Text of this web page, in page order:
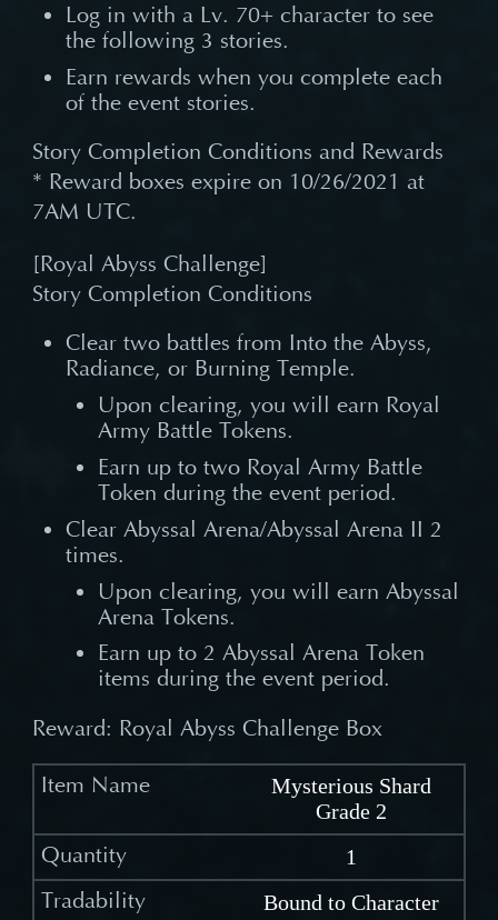
Log in with a Lv. 70+ character to see
the following 3 stories.
Earn rewards when you complete each
of the event stories.
Story Completion Conditions and Rewards
* Reward boxes expire on 10/26/2021 at
7AM UTC.
[Royal Abyss Challenge]
Story Completion Conditions
Clear two battles from Into the Abyss,
Radiance, or Burning Temple.
Upon clearing, you will earn Royal
Army Battle Tokens.
Earn up to two Royal Army Battle
Token during the event period.
Clear Abyssal Arena/Abyssal Arena II 2
times.
Upon clearing, you will earn Abyssal
Arena Tokens.
Earn up to 2 Abyssal Arena Token
items during the event period.
Reward: Royal Abyss Challenge Box
Mysterious Shard
Grade 2
1
Bound to Character